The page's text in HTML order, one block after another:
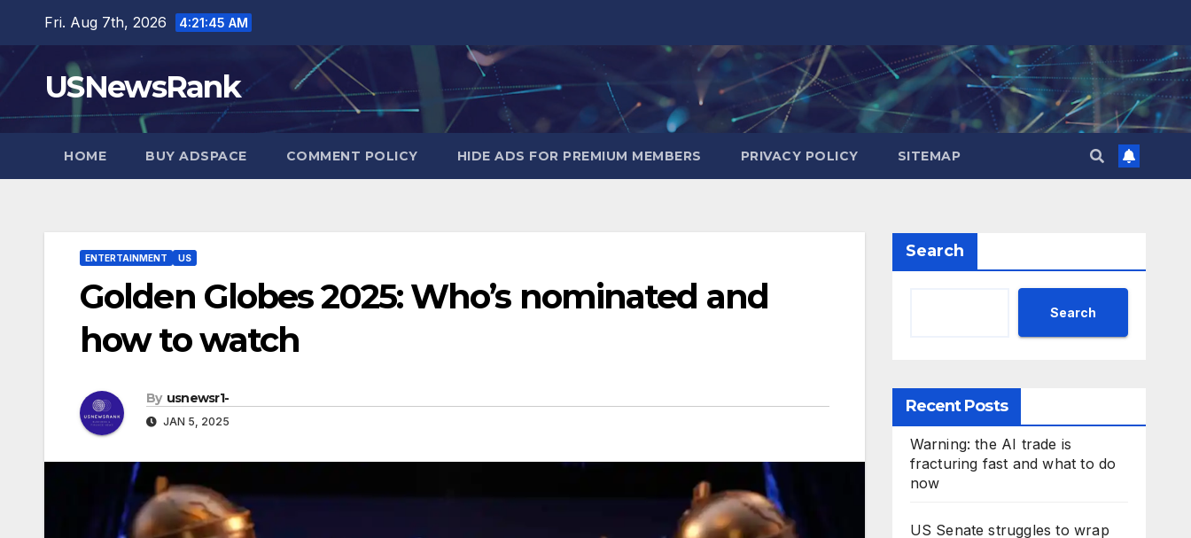
content
Fri. Aug 7th, 2026 4:21:46 AM
USNewsRank
HOME BUY ADSPACE COMMENT POLICY HIDE ADS FOR PREMIUM MEMBERS PRIVACY POLICY SITEMAP
ENTERTAINMENT US
Golden Globes 2025: Who’s nominated and
how to watch
By usnewsr1-
JAN 5, 2025
Search
Search
Recent Posts
Warning: the AI trade is
fracturing fast and what to do
now
US Senate struggles to wrap